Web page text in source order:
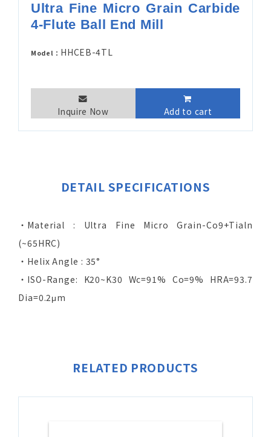
Ultra Fine Micro Grain Carbide
4-Flute Ball End Mill
Model： HHCEB-4TL
Inquire Now Add to cart
DETAIL SPECIFICATIONS
‧Material : Ultra Fine Micro Grain-Co9+Tialn
(~65HRC)
‧Helix Angle : 35°
‧ISO-Range: K20~K30 Wc=91% Co=9% HRA=93.7
Dia=0.2μm
RELATED PRODUCTS